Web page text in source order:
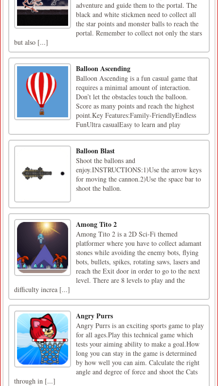
adventure and guide them to the portal. The
black and white stickmen need to collect all
the star points and monster balls to reach the
portal. Remember to collect not only the stars
but also [...]
Balloon Ascending
Balloon Ascending is a fun casual game that
requires a minimal amount of interaction.
Don’t let the obstacles touch the balloon.
Score as many points and reach the highest
point.Key Features:Family-FriendlyEndless
FunUltra casualEasy to learn and play
Balloon Blast
Shoot the ballons and
enjoy.INSTRUCTIONS:1)Use the arrow keys
for moving the cannon.2)Use the space bar to
shoot the ballon.
Among Tito 2
Among Tito 2 is a 2D Sci-Fi themed
platformer where you have to collect adamant
stones while avoiding the enemy bots, flying
bots, bullets, spikes, rotating saws, lasers and
reach the Exit door in order to go to the next
level. There are 8 levels to play and the
difficulty increa [...]
Angry Purrs
Angry Purrs is an exciting sports game to play
for all ages.Play this technical game which
tests your aiming ability to make a goal.How
long you can stay in the game is determined
by how well you can aim. Calculate the right
angle and degree of force and shoot the Cats
through in [...]